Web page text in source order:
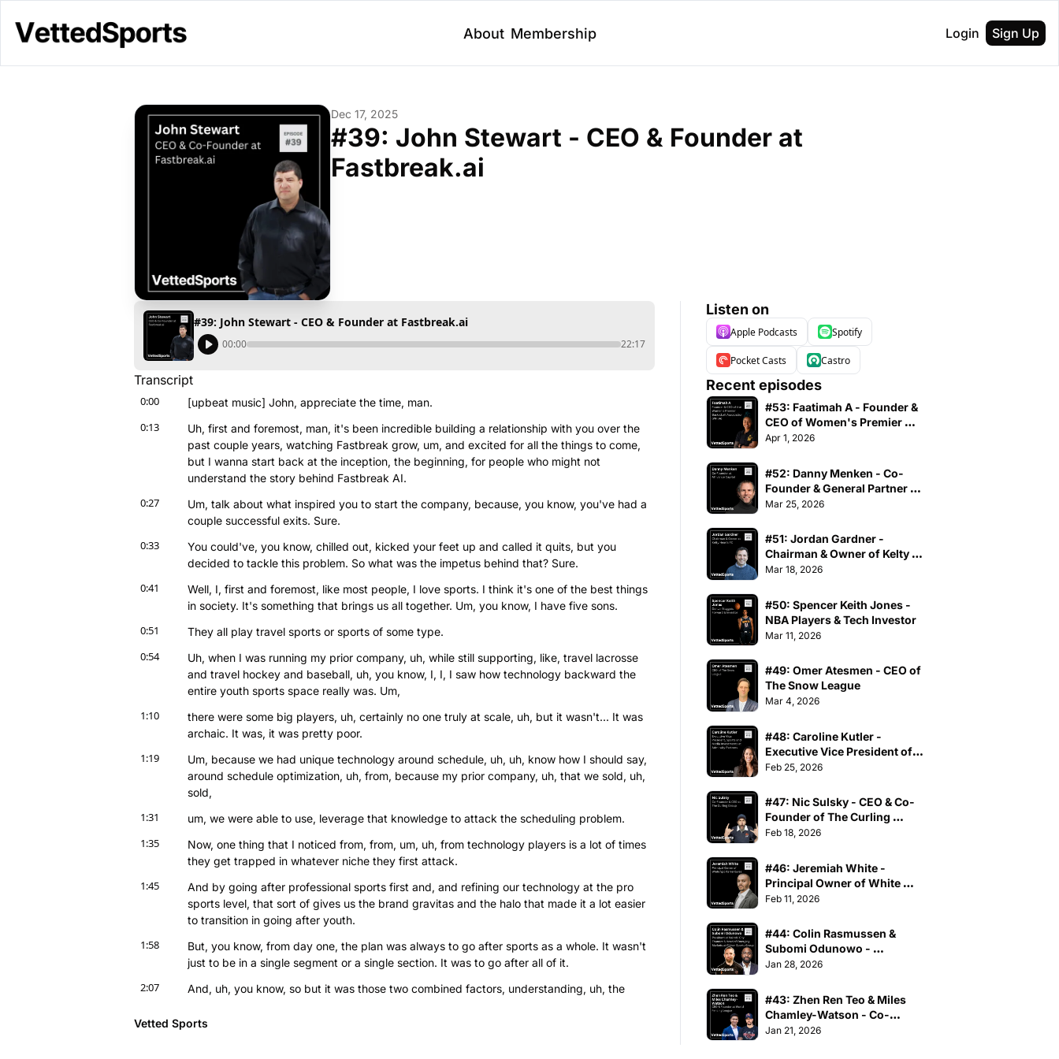
About Membership Login Sign Up
Dec 17, 2025
#39: John Stewart - CEO & Founder at
Fastbreak.ai
#39: John Stewart - CEO & Founder at Fastbreak.ai
00:00 22:17
Transcript
0:00 [upbeat music] John, appreciate the time, man.
0:13
Uh, first and foremost, man, it's been incredible building a relationship with you over the
past couple years, watching Fastbreak grow, um, and excited for all the things to come,
but I wanna start back at the inception, the beginning, for people who might not
understand the story behind Fastbreak AI.
0:27
Um, talk about what inspired you to start the company, because, you know, you've had a
couple successful exits. Sure.
0:33
You could've, you know, chilled out, kicked your feet up and called it quits, but you
decided to tackle this problem. So what was the impetus behind that? Sure.
0:41
Well, I, first and foremost, like most people, I love sports. I think it's one of the best things
in society. It's something that brings us all together. Um, you know, I have five sons.
0:51 They all play travel sports or sports of some type.
0:54
Uh, when I was running my prior company, uh, while still supporting, like, travel lacrosse
and travel hockey and baseball, uh, you know, I, I, I saw how technology backward the
entire youth sports space really was. Um,
1:10
there were some big players, uh, certainly no one truly at scale, uh, but it wasn't... It was
archaic. It was, it was pretty poor.
1:19
Um, because we had unique technology around schedule, uh, uh, know how I should say,
around schedule optimization, uh, from, because my prior company, uh, that we sold, uh,
sold,
1:31 um, we were able to use, leverage that knowledge to attack the scheduling problem.
1:35
Now, one thing that I noticed from, from, um, uh, from technology players is a lot of times
they get trapped in whatever niche they first attack.
1:45
And by going after professional sports first and, and refining our technology at the pro
sports level, that sort of gives us the brand gravitas and the halo that made it a lot easier
to transition in going after youth.
1:58
But, you know, from day one, the plan was always to go after sports as a whole. It wasn't
just to be in a single segment or a single section. It was to go after all of it.
2:07
And, uh, you know, so but it was those two combined factors, understanding, uh, the
unique intellectual property, uh, and the ability to create scheduling, and then having, of
Vetted Sports
Listen on
Apple Podcasts Spotify
Pocket Casts Castro
Recent episodes
#53: Faatimah A - Founder &
CEO of Women's Premier
Basketball Association
Apr 1, 2026
#52: Danny Menken - Co-
Founder & General Partner of
Athvance Capital
Mar 25, 2026
#51: Jordan Gardner -
Chairman & Owner of Kelty
Hearts FC
Mar 18, 2026
#50: Spencer Keith Jones -
NBA Players & Tech Investor
Mar 11, 2026
#49: Omer Atesmen - CEO of
The Snow League
Mar 4, 2026
#48: Caroline Kutler -
Executive Vice President of
Sports and Media
Partners
Feb 25, 2026
#47: Nic Sulsky - CEO & Co-
Founder of The Curling
Group
Feb 18, 2026
#46: Jeremiah White -
Principal Owner of White
Sports Ventures
Feb 11, 2026
#44: Colin Rasmussen &
Subomi Odunowo -
President at Nairobi City
Markets at Chiron Sports
Group
Jan 28, 2026
#43: Zhen Ren Teo & Miles
Chamley-Watson - Co-
Founders at World Fencing
Jan 21, 2026